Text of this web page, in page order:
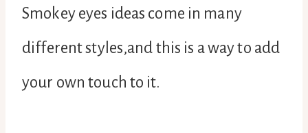
Smokey eyes ideas come in many
different styles,and this is a way to add
your own touch to it.